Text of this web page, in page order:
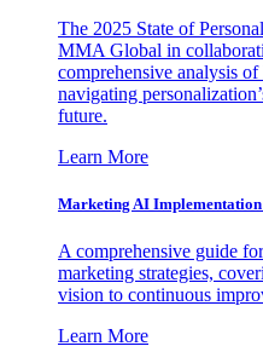
The 2025 State of
MMA Global in
comprehensive analysis
navigating
future.
Learn More
Marketing AI
A comprehensive guide
marketing strategies,
vision to continuous
Learn More